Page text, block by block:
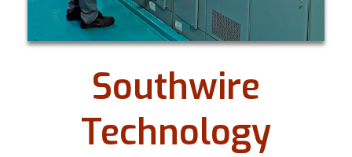
Southwire
Technology